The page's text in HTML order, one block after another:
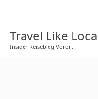
contentTravel Like
Insider Reiseblog Vorort